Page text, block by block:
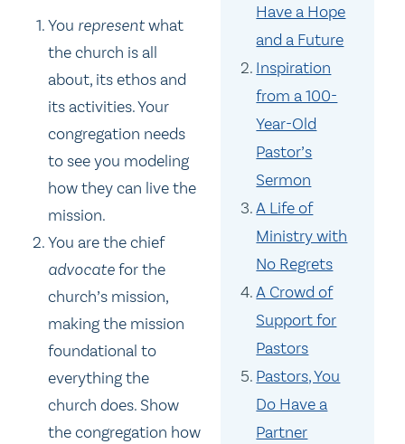
Have a Hope
and a Future
Inspiration
from a 100-
Year-Old
Pastor’s
Sermon
A Life of
Ministry with
No Regrets
A Crowd of
Support for
Pastors
Pastors, You
Do Have a
Partner
You representwhat
the church is all
about, its ethos and
its activities. Your
congregation needs
to see you modeling
how they can live the
mission.
You are the chief
advocatefor the
church’s mission,
making the mission
foundational to
everything the
church does. Show
the congregation how